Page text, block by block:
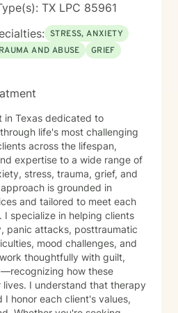
TX LPC 85961
STRESS, ANXIETY
AND ABUSE
GRIEF
in Texas dedicated to
life's most challenging
across the lifespan,
expertise to a wide range of
stress, trauma, grief, and
and tailored to meet each
I specialize in helping clients
panic attacks, posttraumatic
mood challenges, and
thoughtfully with guilt,
how these
therapy
I honor each client's values,